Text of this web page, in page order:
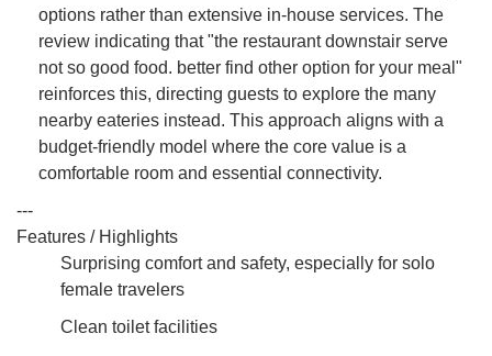
options rather than extensive in-house services. The
review indicating that "the restaurant downstair serve
not so good food. better find other option for your meal"
reinforces this, directing guests to explore the many
nearby eateries instead. This approach aligns with a
budget-friendly model where the core value is a
comfortable room and essential connectivity.
---
Features / Highlights
Surprising comfort and safety, especially for solo
female travelers
Clean toilet facilities